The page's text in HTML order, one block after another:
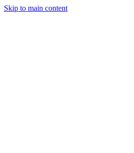
Skip to main content